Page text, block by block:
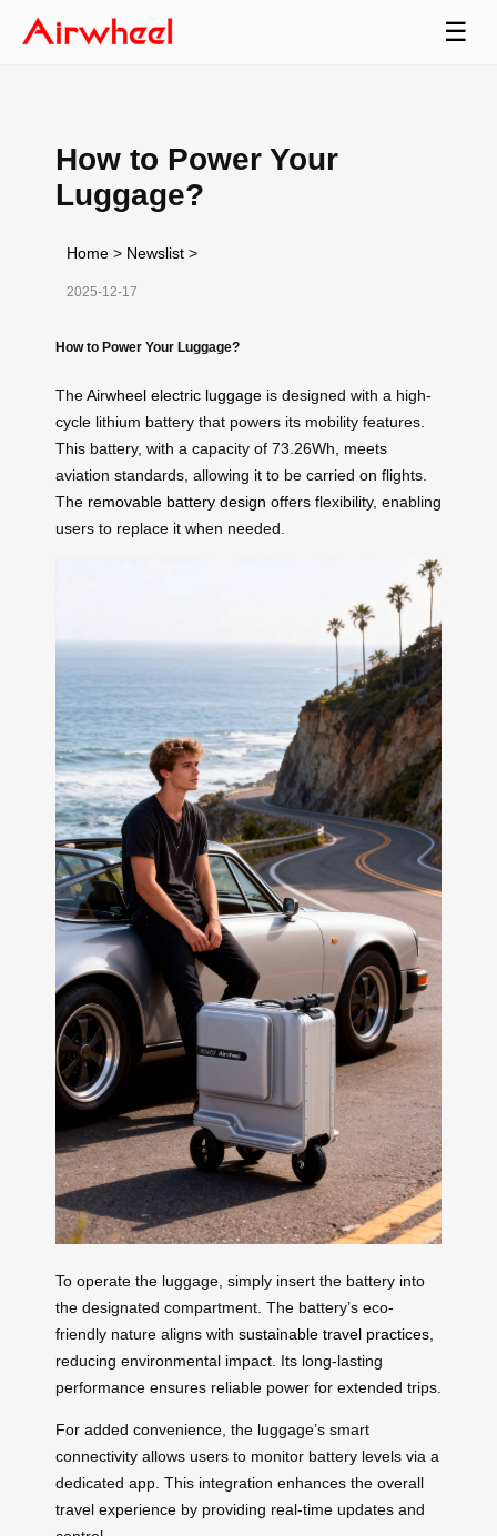
☰
How to Power Your
Luggage?
Home > Newslist >
2025-12-17
How to Power Your Luggage?
TheAirwheel electric luggage is designed with a high-
cycle lithium battery that powers its mobility features.
This battery, with a capacity of 73.26Wh, meets
aviation standards, allowing it to be carried on flights.
The removable battery design offers flexibility, enabling
users to replace it when needed.
To operate the luggage, simply insert the battery into
the designated compartment. The battery’s eco-
friendly nature aligns with sustainable travel practices
reducing environmental impact. Its long-lasting
performance ensures reliable power for extended trips.
For added convenience, the luggage’s smart
connectivity allows users to monitor battery levels via a
dedicated app. This integration enhances the overall
travel experience by providing real-time updates and